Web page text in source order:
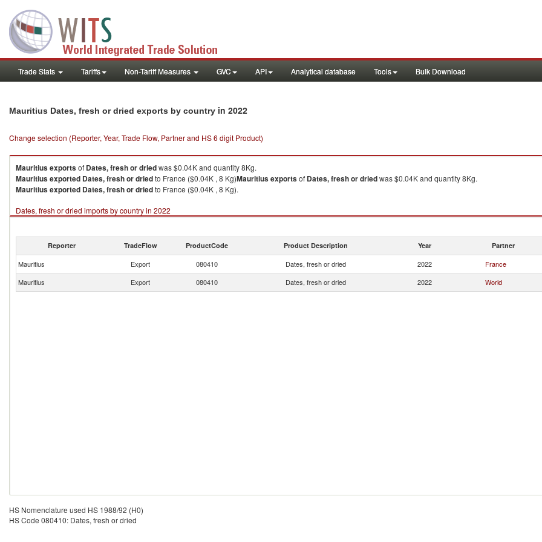
Trade Stats Tariffs Non-Tariff Measures GVC API Analytical database Tools Bulk Download
Mauritius Dates, fresh or dried exports by country in 2022
Change selection (Reporter, Year, Trade Flow, Partner and HS 6 digit Product)
Mauritiusexportsof Dates, fresh or driedwas $0.04K and quantity 8Kg.
Mauritiusexported Dates, fresh or driedto France ($0.04K , 8 Kg)Mauritiusexportsof Dates, fresh or driedwas $0.04K and quantity 8Kg.
Mauritiusexported Dates, fresh or driedto France ($0.04K , 8 Kg).
Dates, fresh or dried imports by country in 2022
Reporter TradeFlow ProductCode Product Description Year Partner
Mauritius Export 080410 Dates, fresh or dried 2022 France
Mauritius
Export 080410 Dates, fresh or dried 2022 World
HS Nomenclature used HS 1988/92 (H0)
HS Code 080410: Dates, fresh or dried